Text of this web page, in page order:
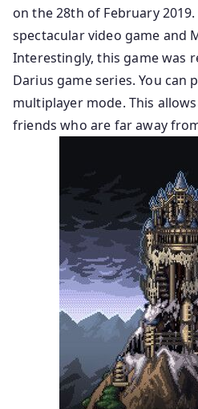
on the 28th of February
spectacular video game and
Interestingly, this game was
Darius game series. You can
multiplayer mode. This
friends who are far away